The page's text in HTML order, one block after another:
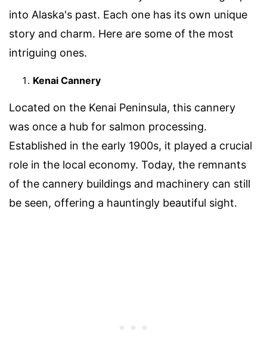
into Alaska's past. Each one has its own unique
story and charm. Here are some of the most
intriguing ones.
Kenai Cannery
Located on the Kenai Peninsula, this cannery
was once a hub for salmon processing.
Established in the early 1900s, it played a crucial
role in the local economy. Today, the remnants
of the cannery buildings and machinery can still
be seen, offering a hauntingly beautiful sight.